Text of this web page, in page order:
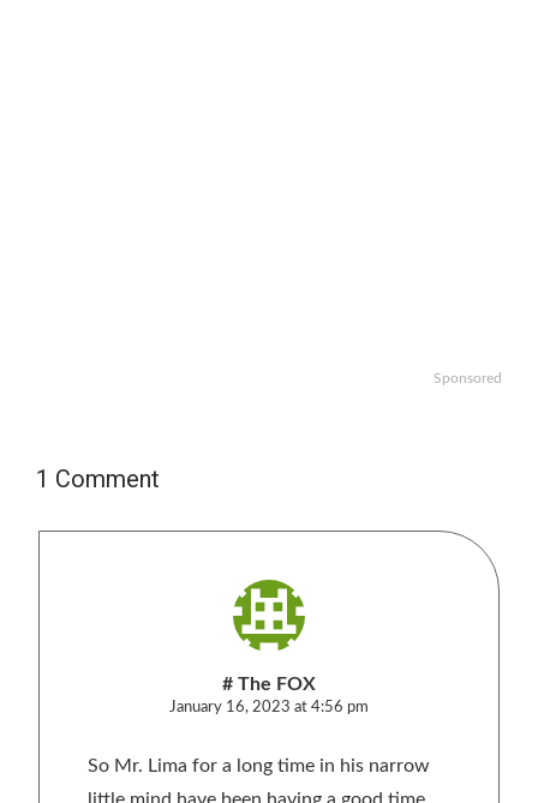
Sponsored
1 Comment
# The FOX
January 16, 2023 at 4:56 pm
So Mr. Lima for a long time in his narrow
little mind have been having a good time,